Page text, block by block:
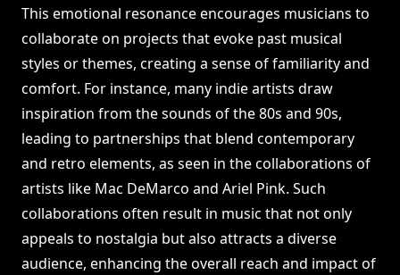
This emotional resonance encourages musicians to
collaborate on projects that evoke past musical
styles or themes, creating a sense of familiarity and
comfort. For instance, many indie artists draw
inspiration from the sounds of the 80s and 90s,
leading to partnerships that blend contemporary
and retro elements, as seen in the collaborations of
artists like Mac DeMarco and Ariel Pink. Such
collaborations often result in music that not only
appeals to nostalgia but also attracts a diverse
audience, enhancing the overall reach and impact of